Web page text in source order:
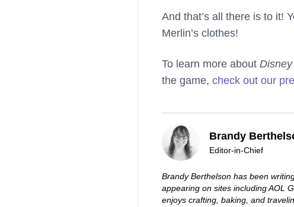
And that’s all there is to it!
Merlin’s clothes!
To learn more about
the game, check out our
Brandy
Editor-in-Chief
Brandy Berthelson has been
appearing on sites including AOL
enjoys crafting, baking, and